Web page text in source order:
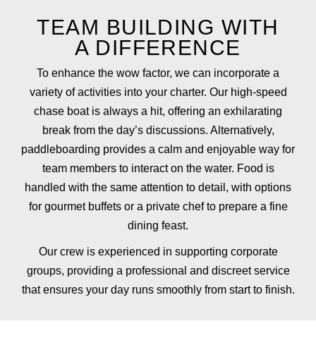
TEAM BUILDING WITH
A DIFFERENCE
To enhance the wow factor, we can incorporate a
variety of activities into your charter. Our high-speed
chase boat is always a hit, offering an exhilarating
break from the day’s discussions. Alternatively,
paddleboarding provides a calm and enjoyable way for
team members to interact on the water. Food is
handled with the same attention to detail, with options
for gourmet buffets or a private chef to prepare a fine
dining feast.
Our crew is experienced in supporting corporate
groups, providing a professional and discreet service
that ensures your day runs smoothly from start to finish.